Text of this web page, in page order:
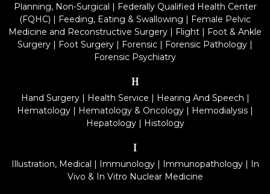
Planning, Non-Surgical | Federally Qualified Health Center
(FQHC) | Feeding, Eating & Swallowing | Female Pelvic
Medicine and Reconstructive Surgery | Flight | Foot & Ankle
Surgery | Foot Surgery | Forensic | Forensic Pathology |
Forensic Psychiatry
H
Hand Surgery| Health Service | Hearing And Speech |
Hematology | Hematology & Oncology | Hemodialysis |
Hepatology| Histology
I
Illustration, Medical | Immunology| Immunopathology| In
Vivo & In Vitro Nuclear Medicine